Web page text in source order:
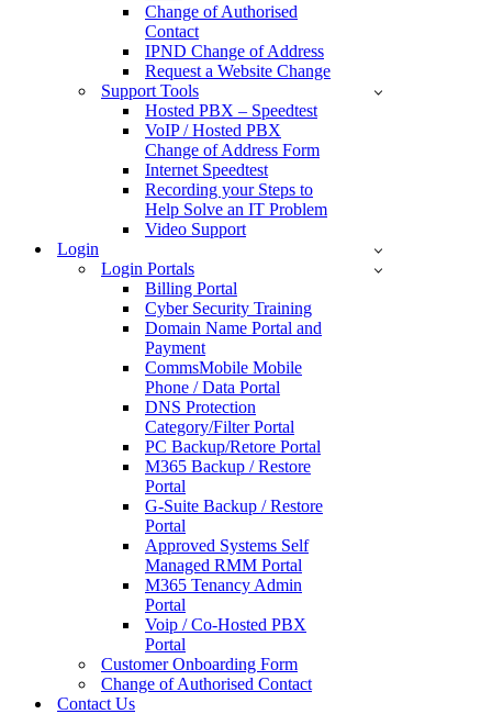
Change of Authorised
Contact
IPND Change of Address
Request a Website Change
Support Tools
Hosted PBX – Speedtest
VoIP / Hosted PBX
Change of Address Form
Internet Speedtest
Recording your Steps to
Help Solve an IT Problem
Video Support
Login
Login Portals
Billing Portal
Cyber Security Training
Domain Name Portal and
Payment
CommsMobile Mobile
Phone / Data Portal
DNS Protection
Category/Filter Portal
PC Backup/Retore Portal
M365 Backup / Restore
Portal
G-Suite Backup / Restore
Portal
Approved Systems Self
Managed RMM Portal
M365 Tenancy Admin
Portal
Voip / Co-Hosted PBX
Portal
Customer Onboarding Form
Change of Authorised Contact
Contact Us